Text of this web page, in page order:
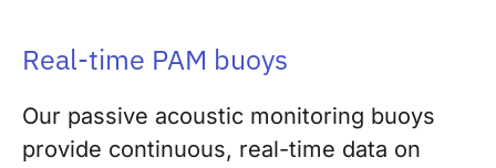
Real-time PAM buoys
Our passive acoustic monitoring buoys
provide continuous, real-time data on